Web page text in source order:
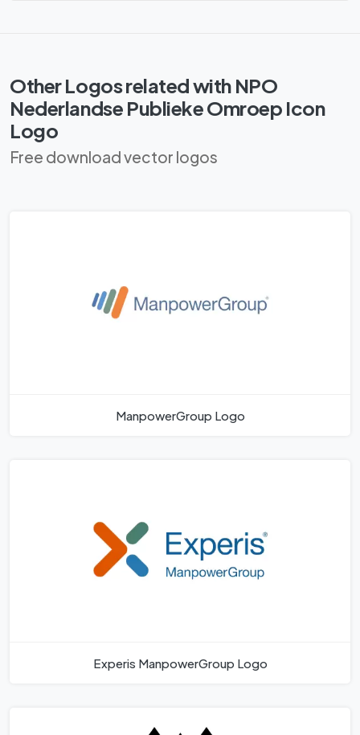
Other Logos related with NPO
Nederlandse Publieke Omroep Icon
Logo
Free download vector logos
ManpowerGroup Logo
Experis ManpowerGroup Logo